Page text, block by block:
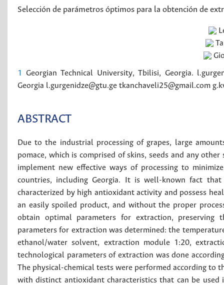
Selección de parámetros óptimos para la obtención de
1
Georgian Technical University, Tbilisi, Georgia.
Georgia l.gurgenidze@gtu.ge tkanchaveli25@gmail.com
ABSTRACT
Due to the industrial processing of grapes, large
pomace, which is comprised of skins, seeds and any
implement new effective ways of processing to
countries, including Georgia. It is well-known fact
characterized by high antioxidant activity and possess
an easily spoiled product, and without the proper
obtain optimal parameters for extraction,
parameters for extraction was determined: the
ethanol/water solvent, extraction module 1:20,
technological parameters of extraction was done
The physical-chemical tests were performed according to
with distinct antioxidant characteristics that can be